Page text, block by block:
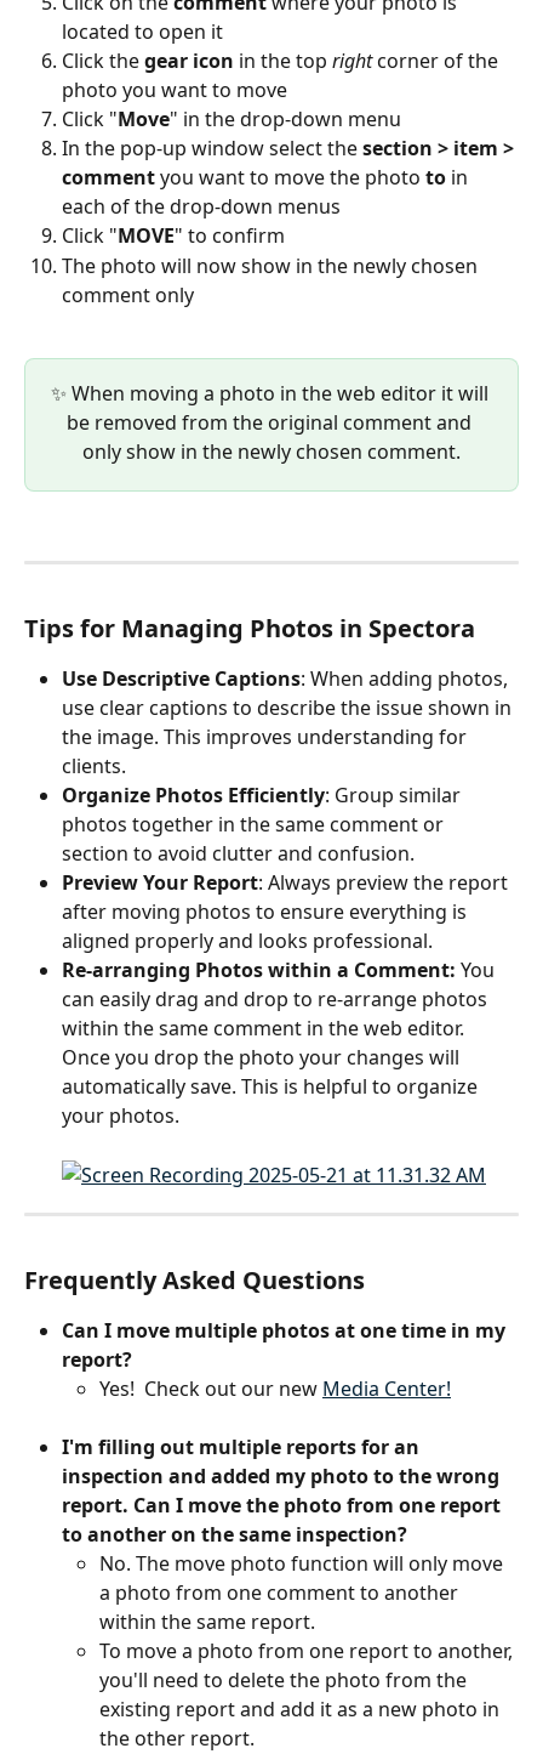
located to open it
Click the gear icon in the top right corner of the
photo you want to move
Click "Move" in the drop-down menu
In the pop-up window select the section > item >
comment you want to move the photo to in
each of the drop-down menus
Click "MOVE" to confirm
The photo will now show in the newly chosen
comment only
✨ When moving a photo in the web editor it will
be removed from the original comment and
only show in the newly chosen comment.
Tips for Managing Photos in Spectora
Use Descriptive Captions: When adding photos,
use clear captions to describe the issue shown in
the image. This improves understanding for
clients.
Organize Photos Efficiently: Group similar
photos together in the same comment or
section to avoid clutter and confusion.
Preview Your Report: Always preview the report
after moving photos to ensure everything is
aligned properly and looks professional.
Re-arranging Photos within a Comment: You
can easily drag and drop to re-arrange photos
within the same comment in the web editor.
Once you drop the photo your changes will
automatically save. This is helpful to organize
your photos.
Frequently Asked Questions
Can I move multiple photos at one time in my
report?
Yes!  Check out our new Media Center!
I'm filling out multiple reports for an
inspection and added my photo to the wrong
report. Can I move the photo from one report
to another on the same inspection?
No. The move photo function will only move
a photo from one comment to another
within the same report.
To move a photo from one report to another,
you'll need to delete the photo from the
existing report and add it as a new photo in
the other report.